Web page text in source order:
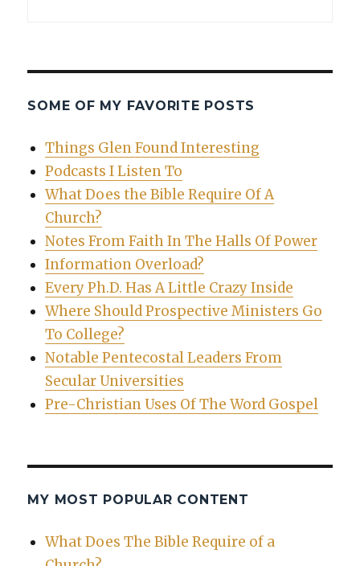
SOME OF MY FAVORITE POSTS
Things Glen Found Interesting
Podcasts I Listen To
What Does the Bible Require Of A
Church?
Notes From Faith In The Halls Of Power
Information Overload?
Every Ph.D. Has A Little Crazy Inside
Where Should Prospective Ministers Go
To College?
Notable Pentecostal Leaders From
Secular Universities
Pre-Christian Uses Of The Word Gospel
MY MOST POPULAR CONTENT
What Does The Bible Require of a